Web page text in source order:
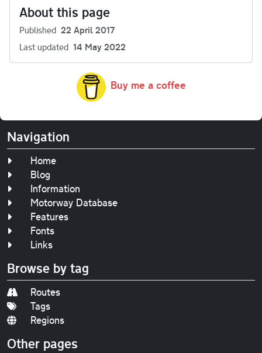
About this page
Published 22 April 2017
Last updated 14 May 2022
Buy me a coffee
Navigation
Home
Blog
Information
Motorway Database
Features
Fonts
Links
Browse by tag
Routes
Tags
Regions
Other pages